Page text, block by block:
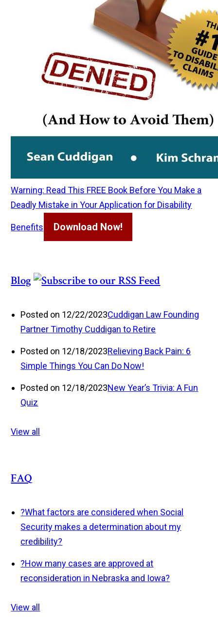
Warning: Read This FREE Book Before You Make a
Deadly Mistake in Your Application for Disability
Benefits Download Now!
Blog
Posted on 12/22/2023Cuddigan Law Founding
Partner Timothy Cuddigan to Retire
Posted on 12/18/2023Relieving Back Pain: 6
Simple Things You Can Do Now!
Posted on 12/18/2023New Year’s Trivia: A Fun
Quiz
View all
FAQ
?What factors are considered when Social
Security makes a determination about my
credibility?
?How many cases are approved at
reconsideration in Nebraska and Iowa?
View all